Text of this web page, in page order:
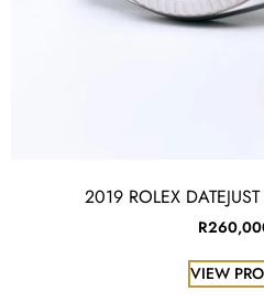
2019 ROLEX
R
VIEW